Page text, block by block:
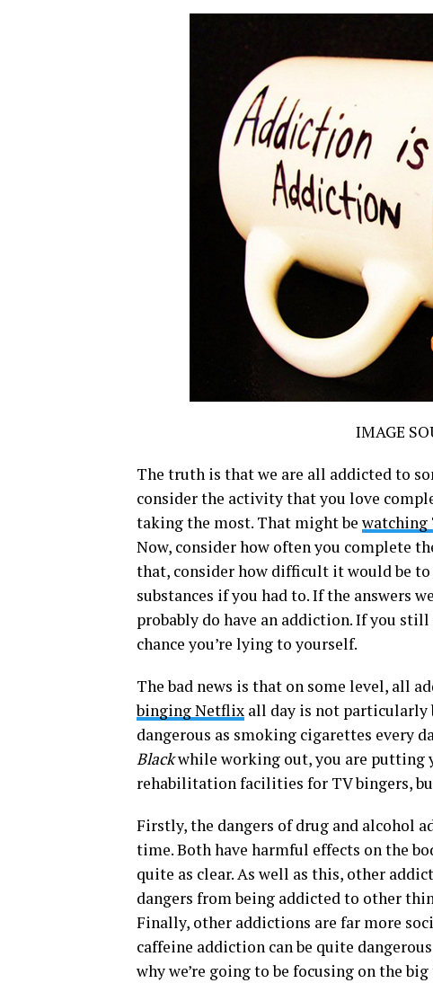
IMAGE
The truth is that we are all addicted to
consider the activity that you love
taking the most. That might be watching
Now, consider how often you complete
that, consider how difficult it would be
substances if you had to. If the answers
probably do have an addiction. If you
chance you’re lying to yourself.
The bad news is that on some level, all
binging Netflix all day is not particularly
dangerous as smoking cigarettes every
Blackwhile working out, you are putting
rehabilitation facilities for TV bingers,
Firstly, the dangers of drug and alcohol
time. Both have harmful effects on the
quite as clear. As well as this, other
dangers from being addicted to other
Finally, other addictions are far more
caffeine addiction can be quite
why we’re going to be focusing on the